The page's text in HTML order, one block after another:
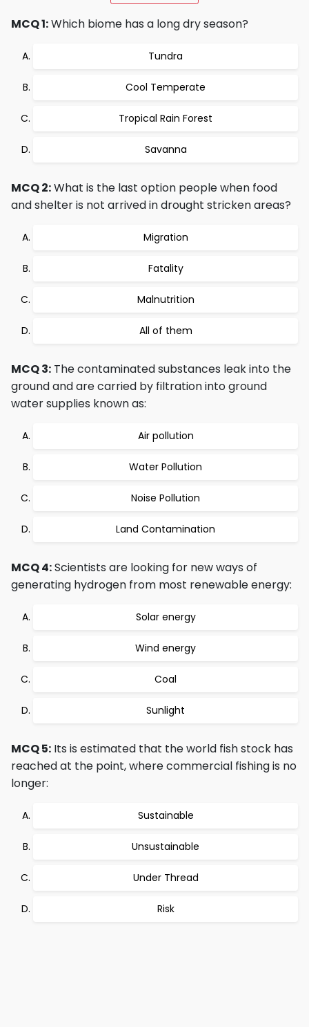
MCQ 1:Which biome has a long dry season?
Tundra
Cool Temperate
Tropical Rain Forest
Savanna
MCQ 2:What is the last option people when food
and shelter is not arrived in drought stricken areas?
Migration
Fatality
Malnutrition
All of them
MCQ 3: The contaminated substances leak into the
ground and are carried by filtration into ground
water supplies known as:
Air pollution
Water Pollution
Noise Pollution
Land Contamination
MCQ 4:Scientists are looking for new ways of
generating hydrogen from most renewable energy:
Solar energy
Wind energy
Coal
Sunlight
MCQ 5: Its is estimated that the world fish stock has
reached at the point, where commercial fishing is no
longer:
Sustainable
Unsustainable
Under Thread
Risk